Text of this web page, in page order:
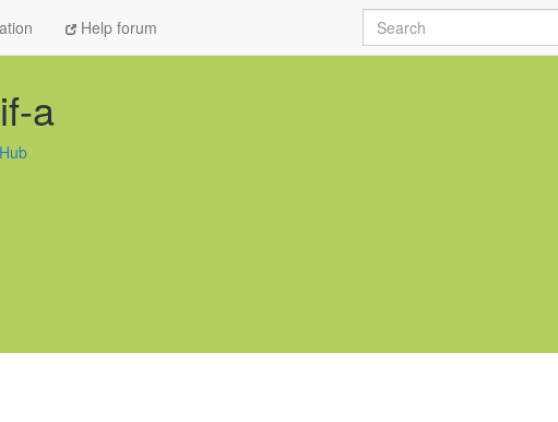
Help forum Search
a